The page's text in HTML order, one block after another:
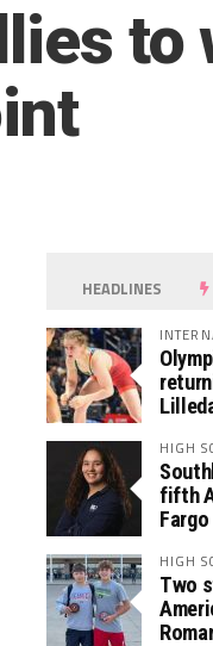
HEADLINES
HIGH
fifth
Fargo
HIGH
Two